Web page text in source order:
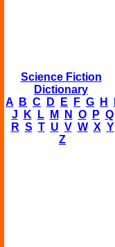
Science Fiction
Dictionary
A
B C D E F G H
J
K L M N O P Q
R S T U V W X Y
Z